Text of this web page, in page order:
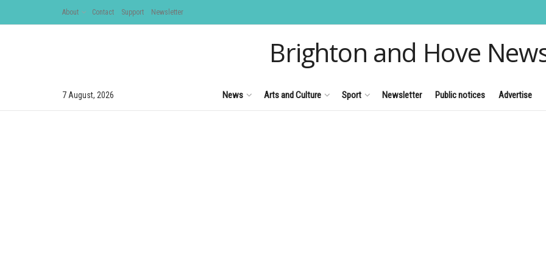
About Contact Support Newsletter
Brighton and Hove
7 August, 2026 News Arts and Culture Sport Newsletter Public notices Advertise